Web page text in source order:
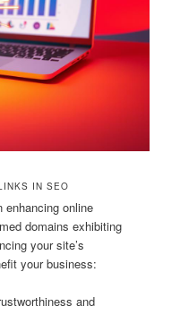
IN SEO
enhancing online
domains exhibiting
your site’s
your business:
and